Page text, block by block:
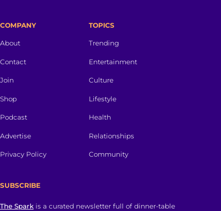
COMPANY
About
Contact
Join
Shop
Podcast
Advertise
Privacy Policy
TOPICS
Trending
Entertainment
Culture
Lifestyle
Health
Relationships
Community
SUBSCRIBE
The Spark is a curated newsletter full of dinner-table